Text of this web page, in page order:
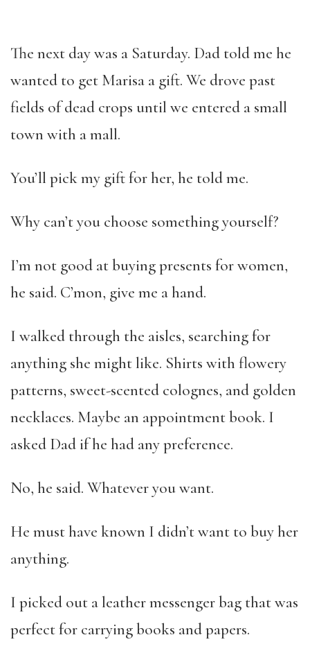
The next day was a Saturday. Dad told me he
wanted to get Marisa a gift. We drove past
fields of dead crops until we entered a small
town with a mall.
You’ll pick my gift for her, he told me.
Why can’t you choose something yourself?
I’m not good at buying presents for women,
he said. C’mon, give me a hand.
I walked through the aisles, searching for
anything she might like. Shirts with flowery
patterns, sweet-scented colognes, and golden
necklaces. Maybe an appointment book. I
asked Dad if he had any preference.
No, he said. Whatever you want.
He must have known I didn’t want to buy her
anything.
I picked out a leather messenger bag that was
perfect for carrying books and papers.